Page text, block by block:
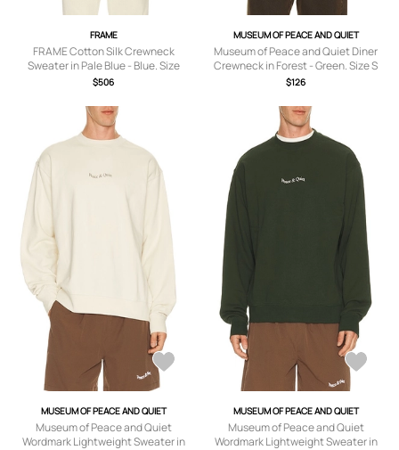
FRAME
FRAME Cotton Silk Crewneck
Sweater in Pale Blue - Blue. Size
XL/1X (also in S, M, L).
$506
MUSEUM OF PEACE AND QUIET
Museum of Peace and Quiet Diner
Crewneck in Forest - Green. Size S
(also in XS, M, L, XL/1X).
$126
MUSEUM OF PEACE AND QUIET
Museum of Peace and Quiet
Wordmark Lightweight Sweater in
MUSEUM OF PEACE AND QUIET
Museum of Peace and Quiet
Wordmark Lightweight Sweater in